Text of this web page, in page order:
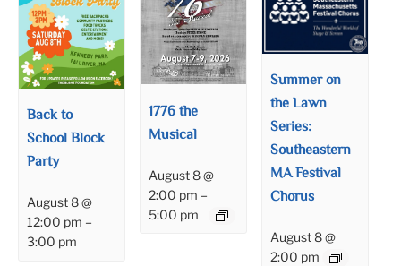
Back to
School Block
Party
August 8 @
12:00 pm –
3:00 pm
1776 the
Musical
August 8 @
2:00 pm –
5:00 pm
Summer on
the Lawn
Series:
Southeastern
MA Festival
Chorus
August 8 @
2:00 pm